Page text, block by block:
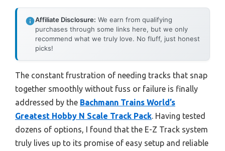
Affiliate Disclosure: We earn from qualifying
purchases through some links here, but we only
recommend what we truly love. No fluff, just honest
picks!
The constant frustration of needing tracks that snap
together smoothly without fuss or failure is finally
addressed by the Bachmann Trains World’s
Greatest Hobby N Scale Track Pack . Having tested
dozens of options, I found that the E-Z Track system
truly lives up to its promise of easy setup and reliable